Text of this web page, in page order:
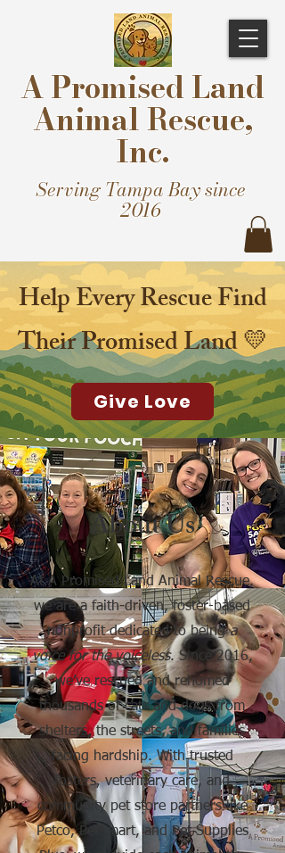
A Promised Land
Animal Rescue,
Inc.
Serving Tampa Bay since
2016
Help Every Rescue Find
Their Promised Land 💛
Give Love
About Us
At A Promised Land Animal Rescue,
we are a faith-driven, foster-based
nonprofit dedicated to beinga
voice for the voiceless. Since 2016,
we’ve rescued and rehomed
thousands of cats and dogs from
shelters, the streets, and families
facing hardship. With trusted
fosters, veterinary care, and
community pet store partners like
Petco, PetSmart, and Pet Supplies